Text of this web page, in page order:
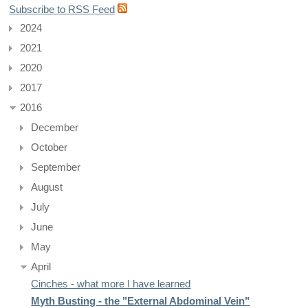
Subscribe to RSS Feed
2024
2021
2020
2017
2016
December
October
September
August
July
June
May
April
Cinches - what more I have learned
Myth Busting - the "External Abdominal Vein"